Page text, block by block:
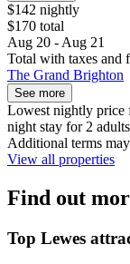
$142 nightly
$170 total
Aug 20 - Aug 21
Total with taxes and
The Grand Brighton
See more
Lowest nightly price
night stay for 2
Additional terms
View all properties
Find out
Top Lewes